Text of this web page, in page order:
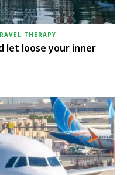
THERAPY
let loose your inner